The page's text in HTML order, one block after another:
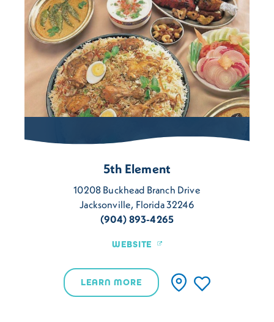
5th Element
10208 Buckhead Branch Drive
Jacksonville, Florida 32246
(904) 893-4265
WEBSITE
LEARN MORE